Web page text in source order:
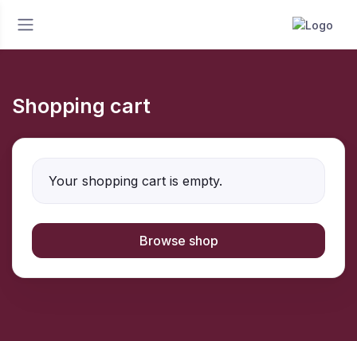
Shopping cart
Your shopping cart is empty.
Browse shop